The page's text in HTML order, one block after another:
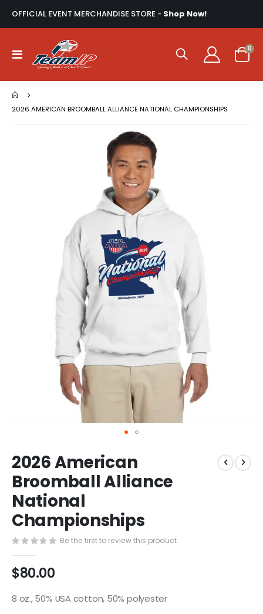
OFFICIAL EVENT MERCHANDISE STORE - Shop Now!
Toggle
Nav
Cart
0
2026 AMERICAN BROOMBALL ALLIANCE NATIONAL CHAMPIONSHIPS
to
the
beginning
of
the
images
2026 American
Broomball Alliance
National
Championships
Be the first to review this product
$80.00
8 oz., 50% USA cotton, 50% polyester